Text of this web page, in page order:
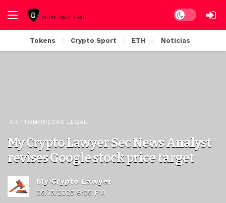
Dark mode
Tokens Crypto Sport ETH Noticias
CRIPTOMONEDAS LEGAL
My Crypto Lawyer Sec News Analyst
revises Google stock price target
My Crypto Lawyer
05/15/2025 9:05 PM